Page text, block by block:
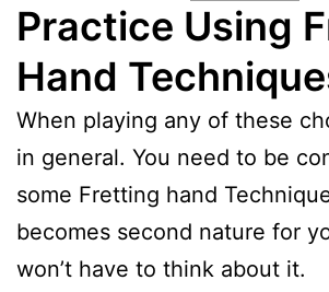
Practice Using
Hand
When playing any of these
in general. You need to be
some Fretting hand
becomes second nature for
won’t have to think about it.